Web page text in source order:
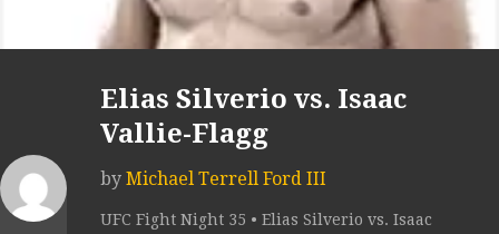
Elias Silverio vs. Isaac
Vallie-Flagg
by Michael Terrell Ford III
UFC Fight Night 35 • Elias Silverio vs. Isaac